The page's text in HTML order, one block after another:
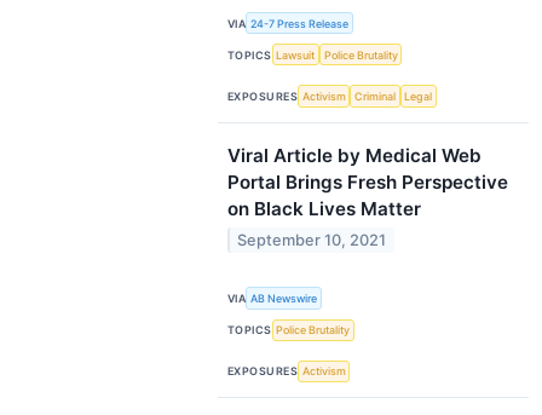
VIA 24-7 Press Release
TOPICS Lawsuit Police Brutality
EXPOSURES Activism Criminal Legal
Viral Article by Medical Web
Portal Brings Fresh Perspective
on Black Lives Matter
September 10, 2021
VIA AB Newswire
TOPICS Police Brutality
EXPOSURES Activism